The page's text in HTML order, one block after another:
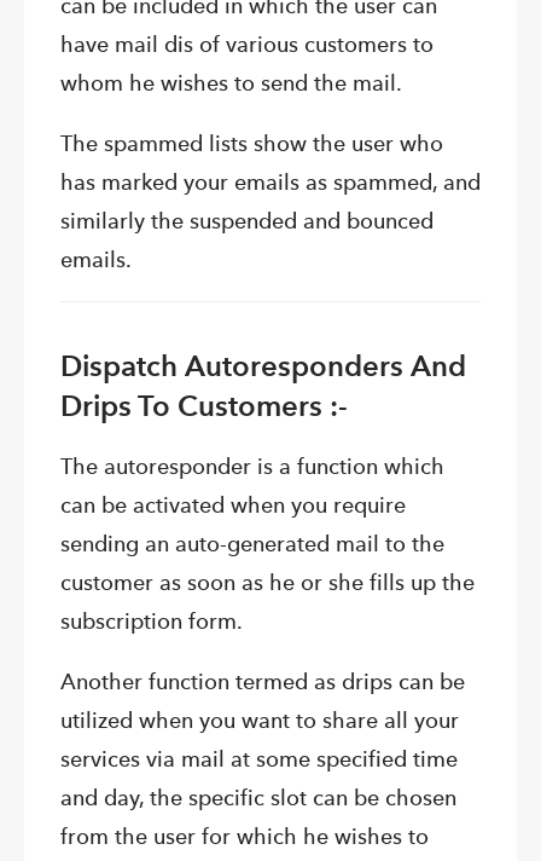
can be included in which the user can
have mail dis of various customers to
whom he wishes to send the mail.
The spammed lists show the user who
has marked your emails as spammed, and
similarly the suspended and bounced
emails.
Dispatch Autoresponders And
Drips To Customers :-
The autoresponder is a function which
can be activated when you require
sending an auto-generated mail to the
customer as soon as he or she fills up the
subscription form.
Another function termed as drips can be
utilized when you want to share all your
services via mail at some specified time
and day, the specific slot can be chosen
from the user for which he wishes to